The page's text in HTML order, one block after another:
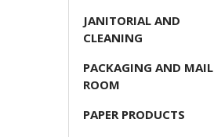
JANITORIAL AND
CLEANING
PACKAGING AND MAIL
ROOM
PAPER PRODUCTS